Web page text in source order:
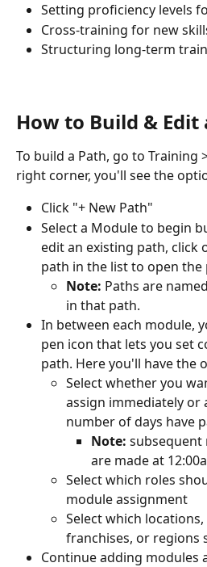
Setting proficiency levels
Cross-training for new
Structuring long-term
How to Build & Edit
To build a Path, go to Training
right corner, you'll see the
Click "+ New Path"
Select a Module to begin
edit an existing path, click
path in the list to open the
Note: Paths are
in that path.
In between each module,
pen icon that lets you set
path. Here you'll have the
Select whether you
assign immediately or
number of days have
Note: subsequent
are made at
Select which roles
module assignment
Select which
franchises, or regions
Continue adding modules